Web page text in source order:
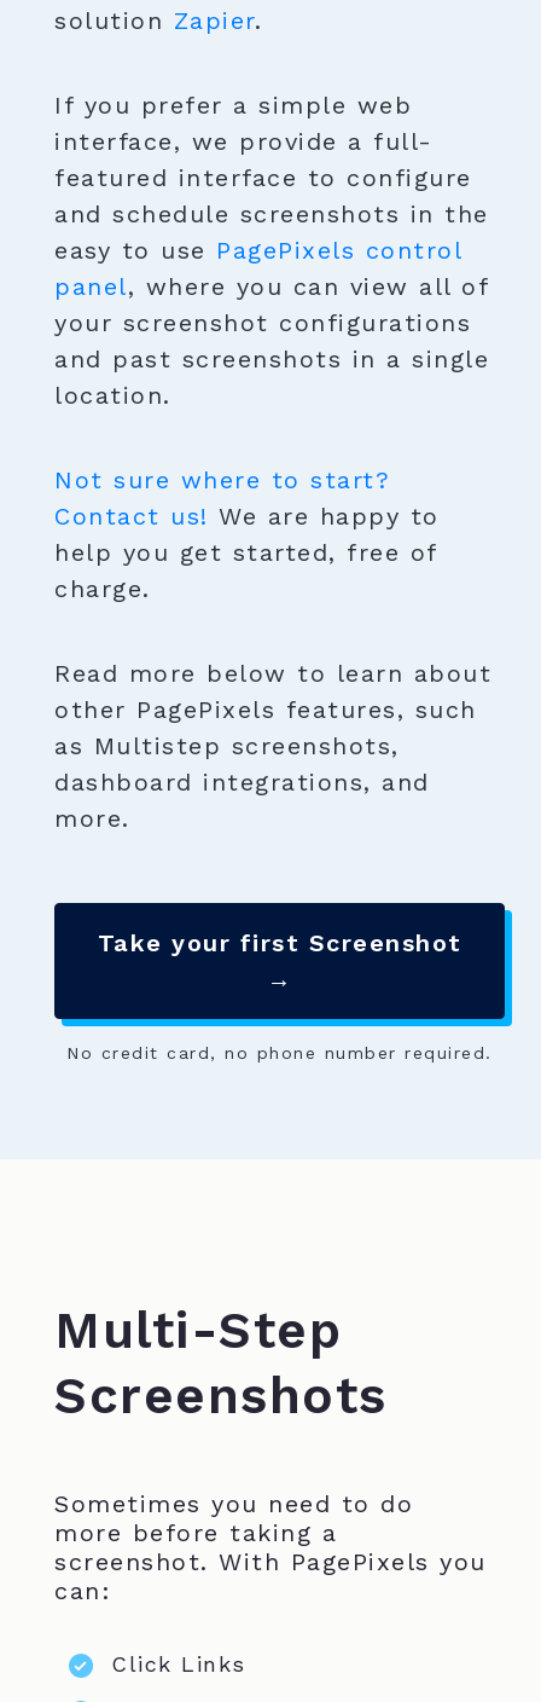
solution Zapier.
If you prefer a simple web
interface, we provide a full-
featured interface to configure
and schedule screenshots in the
easy to use PagePixels control
panel, where you can view all of
your screenshot configurations
and past screenshots in a single
location.
Not sure where to start?
Contact us! We are happy to
help you get started, free of
charge.
Read more below to learn about
other PagePixels features, such
as Multistep screenshots,
dashboard integrations, and
more.
Take your first Screenshot
→
No credit card, no phone number required.
Multi-Step
Screenshots
Sometimes you need to do
more before taking a
screenshot. With PagePixels you
can:
Click Links